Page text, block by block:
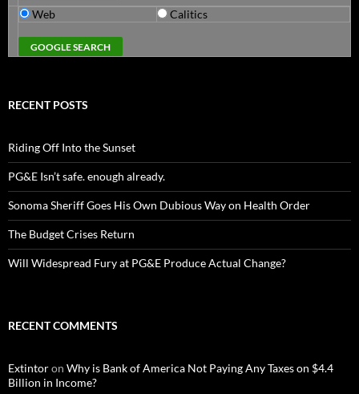
Web Calitics
RECENT POSTS
Riding Off Into the Sunset
PG&E Isn’t safe. enough already.
Sonoma Sheriff Goes His Own Dubious Way on Health Order
The Budget Crises Return
Will Widespread Fury at PG&E Produce Actual Change?
RECENT COMMENTS
Extintoron Why is Bank of America Not Paying Any Taxes on $4.4
Billion in Income?